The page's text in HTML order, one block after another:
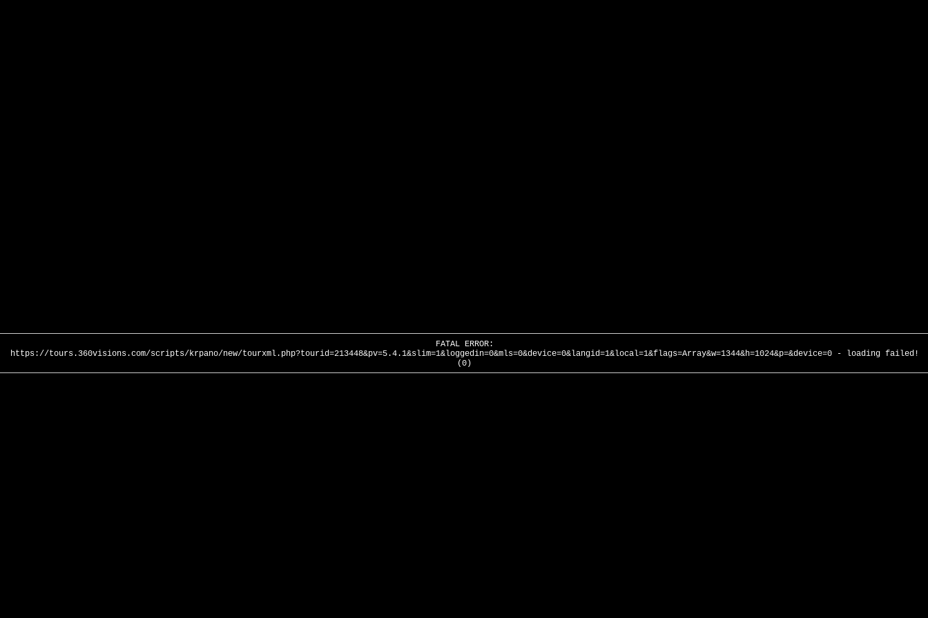
FATAL ERROR:
https://tours.360visions.com/scripts/krpano/new/tourxml.php?tourid=213448&pv=5.4.1&slim=1&loggedin=0&mls=0&device=0&langid=1&local=1&flags=Array&w=1344&h=1024&p=&device=0 - loading failed!
(0)